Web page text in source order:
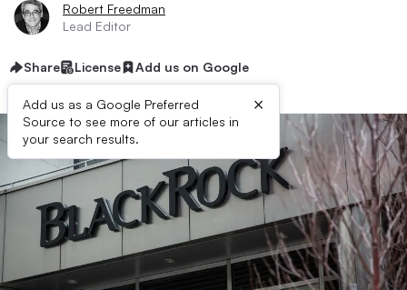
Robert Freedman
Lead Editor
Share License Add us on Google
Add us as a Google Preferred
Source to see more of our articles in
your search results.
×